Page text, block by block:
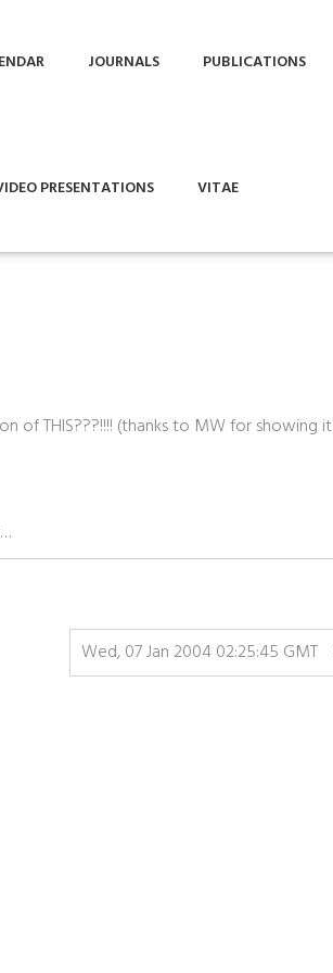
JOURNALS PUBLICATIONS
PRESENTATIONS VITAE
of THIS???!!!! (thanks to MW for showing it
Wed, 07 Jan 2004 02:25:45 GMT